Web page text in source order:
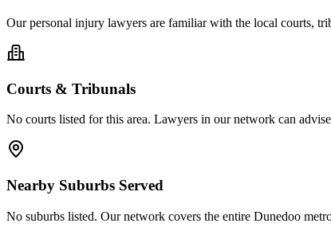
Ourpersonal injury lawyers are familiar with the local courts,
Courts & Tribunals
No courts listed for this area. Lawyers in our network can
Nearby Suburbs Served
No suburbs listed. Our network covers the entire Dunedoo